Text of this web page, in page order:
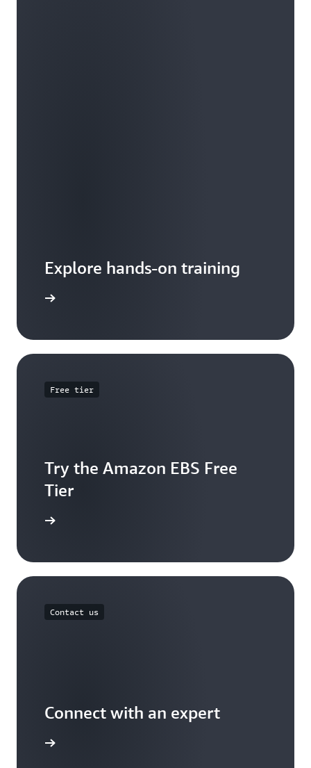
Explore hands-on training
Free tier
Try the Amazon EBS Free
Tier
Contact us
Connect with an expert